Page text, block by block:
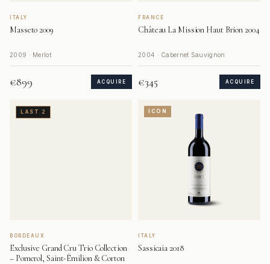
ITALY
Masseto 2009
2009 · Merlot
€899 ACQUIRE
FRANCE
Château La Mission Haut Brion 2004
2004 · Cabernet Sauvignon
€345 ACQUIRE
LAST 2
BORDEAUX
Exclusive Grand Cru Trio Collection
– Pomerol, Saint-Émilion & Corton
ICON
ITALY
Sassicaia 2018